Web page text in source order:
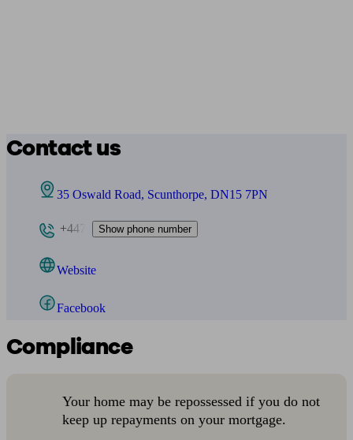
Contact us
35 Oswald Road, Scunthorpe, DN15 7PN
+447 Show phone number
Website
Facebook
Compliance
Your home may be repossessed if you do not
keep up repayments on your mortgage.